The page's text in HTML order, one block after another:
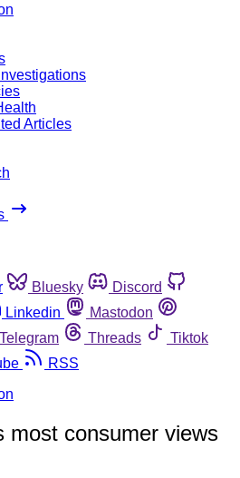
Articles
Bluesky
Discord
Linkedin
Mastodon
Telegram Threads
Tiktok
RSS
most consumer views